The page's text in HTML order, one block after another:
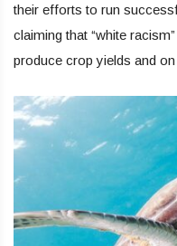
their efforts to run
claiming that “white
produce crop yields and